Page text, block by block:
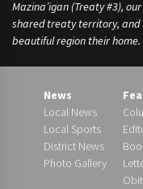
Mazina’igan (Treaty #3),
shared treaty territory, and
beautiful region their home.
News
Local News
Local Sports
District News
Photo Gallery